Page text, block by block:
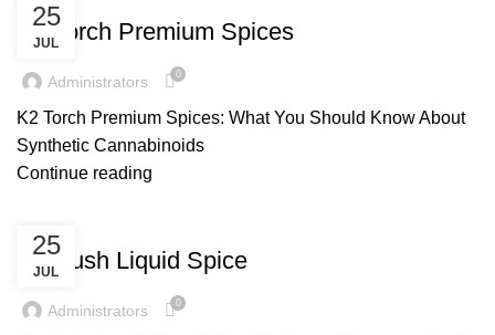
25
JUL
K2 Torch Premium Spices
Administrators 0
K2 Torch Premium Spices: What You Should Know About
Synthetic Cannabinoids
Continue reading
25
JUL
K2 Rush Liquid Spice
Administrators 0